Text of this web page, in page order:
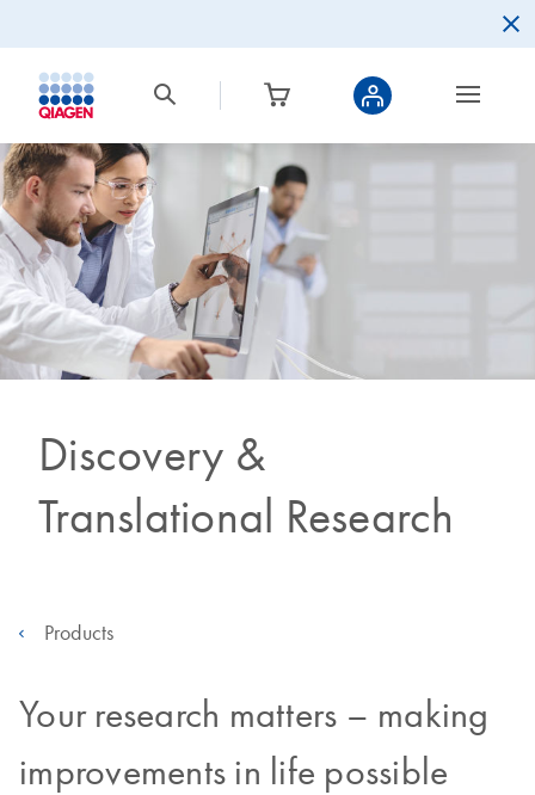
Discovery &
Translational Research
Products
Your research matters – making
improvements in life possible